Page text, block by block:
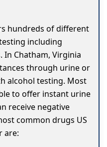
hundreds of different
including
In Chatham, Virginia
through urine or
alcohol testing. Most
to offer instant urine
receive negative
common drugs US
are: